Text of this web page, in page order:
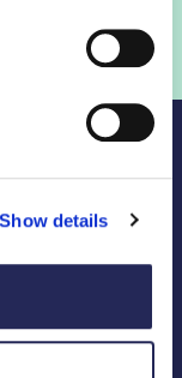
Show details